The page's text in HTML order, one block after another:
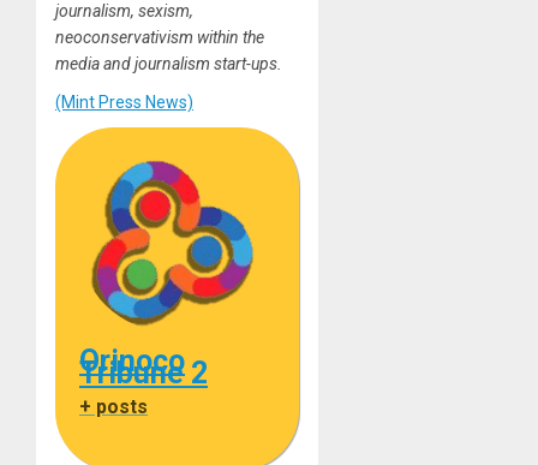
journalism, sexism,
neoconservativism within the
media and journalism start-ups.
(Mint Press News)
Orinoco
Tribune 2
+ posts